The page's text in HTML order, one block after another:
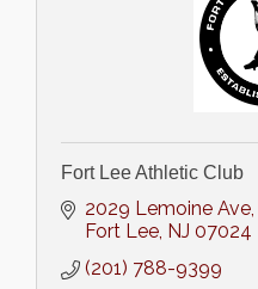
Fort Lee Athletic Club
2029 Lemoine Ave
Fort Lee NJ 07024
(201) 788-9399